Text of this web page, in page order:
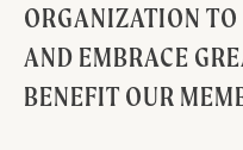
ORGANIZATION
AND EMBRACE
BENEFIT OUR